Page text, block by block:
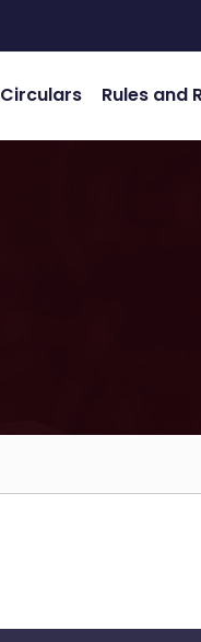
Circulars Rules and